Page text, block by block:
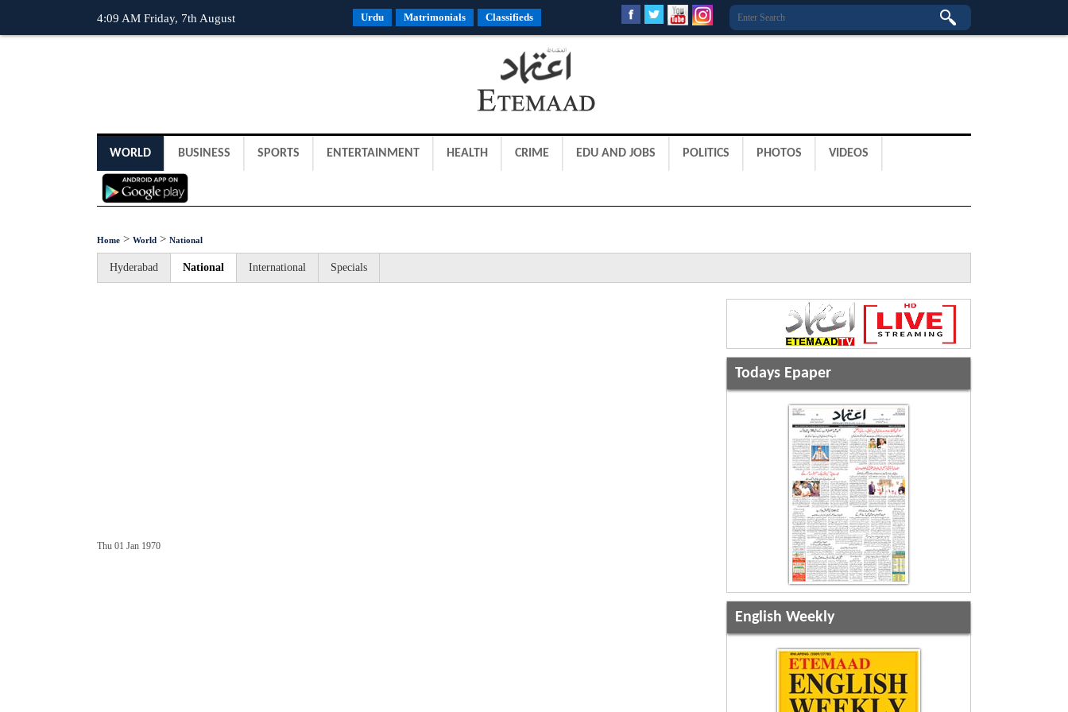
4:09 AM Friday, 7th August Urdu Matrimonials Classifieds
WORLD BUSINESS SPORTS ENTERTAINMENT HEALTH CRIME EDU AND JOBS POLITICS PHOTOS VIDEOS
Home > World > National
Hyderabad National International Specials
Thu 01 Jan 1970
Todays Epaper
English Weekly